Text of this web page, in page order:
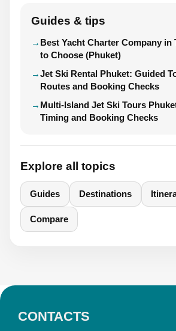
Guides & tips
Best Yacht Charter Company in
to Choose (Phuket)
Jet Ski Rental Phuket: Guided
Routes and Booking Checks
Multi-Island Jet Ski Tours
Timing and Booking Checks
Explore all topics
Guides Destinations
Compare
CONTACTS